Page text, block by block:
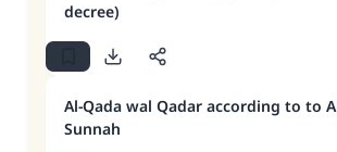
decree)
Al-Qada wal Qadar according to to
Sunnah